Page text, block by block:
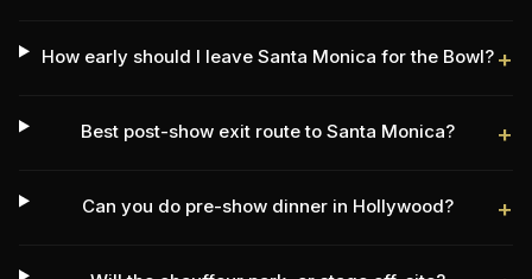
How early should I leave Santa Monica for the Bowl? +
Best post-show exit route to Santa Monica? +
Can you do pre-show dinner in Hollywood? +